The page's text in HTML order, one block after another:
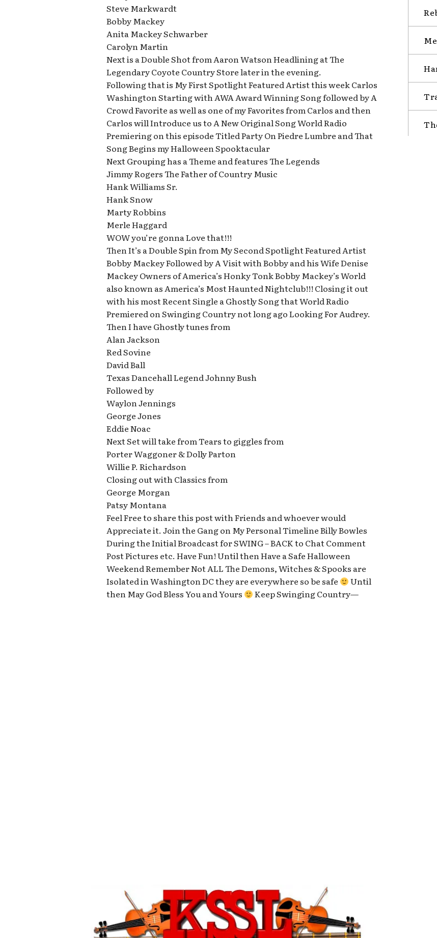
Steve Markwardt
Bobby Mackey
Anita Mackey Schwarber
Carolyn Martin
Next is a Double Shot from Aaron Watson Headlining at The
Legendary Coyote Country Store later in the evening.
Following that is My First Spotlight Featured Artist this week Carlos
Washington Starting with AWA Award Winning Song followed by A
Crowd Favorite as well as one of my Favorites from Carlos and then
Carlos will Introduce us to A New Original Song World Radio
Premiering on this episode Titled Party On Piedre Lumbre and That
Song Begins my Halloween Spooktacular
Next Grouping has a Theme and features The Legends
Jimmy Rogers The Father of Country Music
Hank Williams Sr.
Hank Snow
Marty Robbins
Merle Haggard
WOW you’re gonna Love that!!!
Then It’s a Double Spin from My Second Spotlight Featured Artist
Bobby Mackey Followed by A Visit with Bobby and his Wife Denise
Mackey Owners of America’s Honky Tonk Bobby Mackey’s World
also known as America’s Most Haunted Nightclub!!! Closing it out
with his most Recent Single a Ghostly Song that World Radio
Premiered on Swinging Country not long ago Looking For Audrey.
Then I have Ghostly tunes from
Alan Jackson
Red Sovine
David Ball
Texas Dancehall Legend Johnny Bush
Followed by
Waylon Jennings
George Jones
Eddie Noac
Next Set will take from Tears to giggles from
Porter Waggoner & Dolly Parton
Willie P. Richardson
Closing out with Classics from
George Morgan
Patsy Montana
Feel Free to share this post with Friends and whoever would
Appreciate it. Join the Gang on My Personal Timeline Billy Bowles
During the Initial Broadcast for SWING – BACK to Chat Comment
Post Pictures etc. Have Fun! Until then Have a Safe Halloween
Weekend Remember Not ALL The Demons, Witches & Spooks are
Isolated in Washington DC they are everywhere so be safe
Until
then May God Bless You and Yours
Keep Swinging Country—